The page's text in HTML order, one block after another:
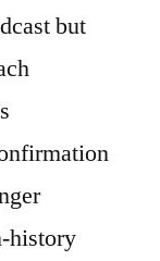
but
history